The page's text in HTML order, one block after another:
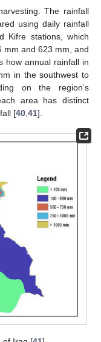
The rainfall
using daily rainfall
Kifre stations, which
mm and 623 mm, and
how annual rainfall in
in the southwest to
on the region’s
area has distinct
[40 41].